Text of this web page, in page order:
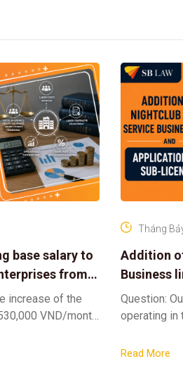
base salary to
from
increase of the
VND/month
private
Addition
Business
Sub-
Tháng
Question:
operating in
into the
Read More